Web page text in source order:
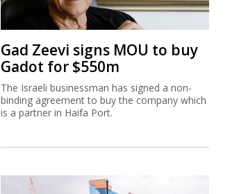
Gad Zeevi signs MOU to buy
Gadot for $550m
The Israeli businessman has signed a non-
binding agreement to buy the company which
is a partner in Haifa Port.